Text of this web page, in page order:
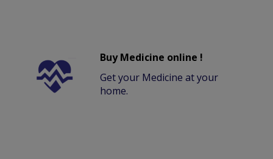
Buy Medicine online !
Get your Medicine at your
home.